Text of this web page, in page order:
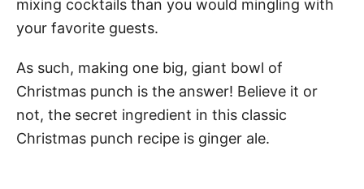
mixing cocktails than you would mingling with
your favorite guests.
As such, making one big, giant bowl of
Christmas punch is the answer! Believe it or
not, the secret ingredient in this classic
Christmas punch recipe is ginger ale.